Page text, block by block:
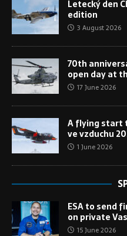
Letecký den
edition
3 August 2026
70th
open day at
17 June 2026
A flying start
ve vzduchu
1 June 2026
ESA to send
on private
15 June 2026